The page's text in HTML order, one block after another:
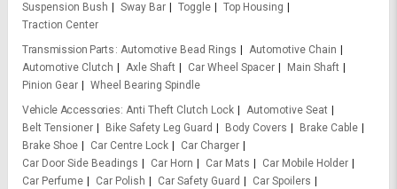
Suspension Bush
Sway Bar Toggle
Top Housing
Traction Center
Transmission Parts Automotive Bead Rings
Automotive Chain
Automotive Clutch
Axle Shaft Car Wheel Spacer
Main Shaft
Pinion Gear
Wheel Bearing Spindle
Vehicle Accessories Anti Theft Clutch Lock
Automotive Seat
Belt Tensioner
Bike Safety Leg Guard Body Covers
Brake Cable
Brake Shoe
Car Centre Lock
Car Charger
Car Door Side Beadings
Car Horn Car Mats
Car Mobile Holder
Car Perfume
Car Polish Car Safety Guard
Car Spoilers